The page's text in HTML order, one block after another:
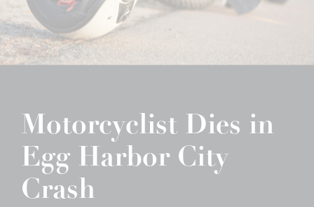
Motorcyclist Dies in
Egg Harbor City
Crash